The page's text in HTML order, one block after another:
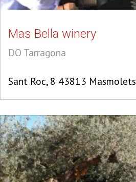
Mas Bella winery
DO Tarragona
Sant Roc, 8 43813 Masmolets